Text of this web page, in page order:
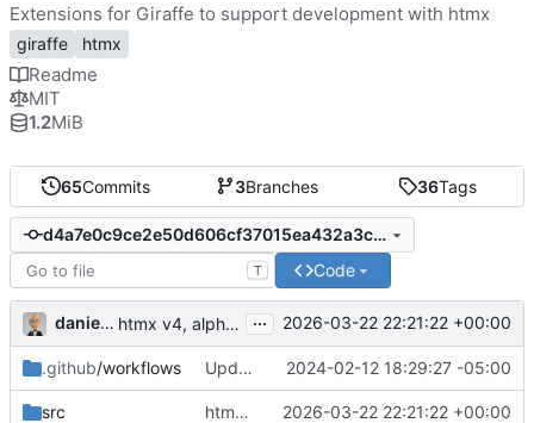
65Commits 3Branches 36Tags
d4a7e0c9ce2e50d606cf37015ea432a3c68190c2
T Code
danieljsummers htmx v4, alpha8 ( #18)
... 2026-03-22 22:21:22 +00:00
.github/workflows Update CI to Node 20-based versions 2024-02-12 18:29:27 -05:00
src htmx v4, alpha8 ( #18)
2026-03-22 22:21:22 +00:00
Extensions for Giraffe to support development with htmx
giraffe htmx
Readme
MIT
1.2MiB